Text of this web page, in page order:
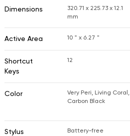
Dimensions
320.71 x 225.73 x 12.1
mm
Active Area 10＂x 6.27＂
Shortcut
Keys
12
Color
Very Peri, Living Coral,
Carbon Black
Stylus Battery-free